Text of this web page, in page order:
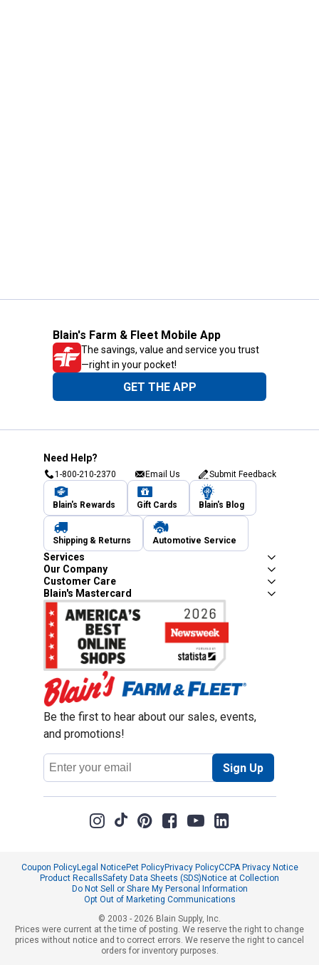
Blain's Farm & Fleet Mobile App
The savings, value and service you trust
—right in your pocket!
GET THE APP
Need Help?
1-800-210-2370 Email Us Submit Feedback
Blain's Rewards Gift Cards Blain's Blog
Shipping & Returns Automotive Service
Services
Our Company
Customer Care
Blain's Mastercard
Be the first to hear about our sales, events,
and promotions!
Email
Address
Sign Up
Coupon PolicyLegal NoticePet PolicyPrivacy PolicyCCPA Privacy Notice
Product RecallsSafety Data Sheets (SDS) Notice at Collection
Do Not Sell or Share My Personal Information
Opt Out of Marketing Communications
© 2003 - 2026 Blain Supply, Inc.
Prices were current at the time of posting. We reserve the right to change
prices without notice and to correct errors. We reserve the right to cancel
orders for inventory purposes.